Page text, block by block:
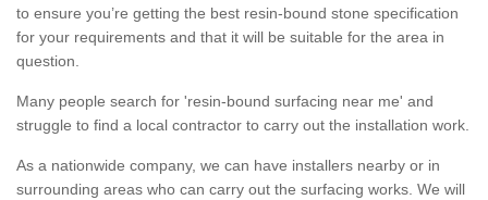
to ensure you’re getting the best resin-bound stone specification
for your requirements and that it will be suitable for the area in
question.
Many people search for 'resin-bound surfacing near me' and
struggle to find a local contractor to carry out the installation work.
As a nationwide company, we can have installers nearby or in
surrounding areas who can carry out the surfacing works. We will